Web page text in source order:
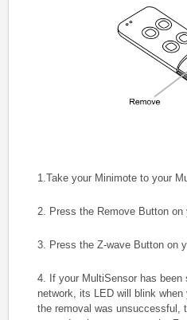
1.Take your Minimote to your
2. Press the Remove Button on
3. Press the Z-wave Button on
4. If your MultiSensor has
network, its LED will blink
the removal was unsuccessful,